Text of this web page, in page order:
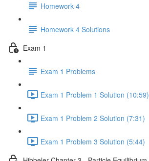
Homework 4
Homework 4 Solutions
Exam 1
Exam 1 Problems
Exam 1 Problem 1 Solution (10:59)
Exam 1 Problem 2 Solution (7:31)
Exam 1 Problem 3 Solution (5:44)